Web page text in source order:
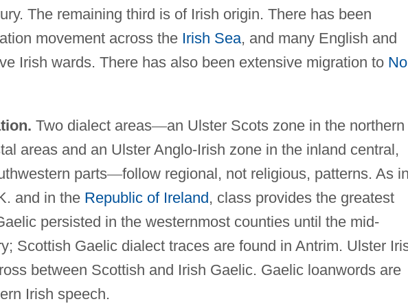
The remaining third is of Irish origin. There has been
movement across the Irish Sea, and many English and
Irish wards. There has also been extensive migration to
Two dialect areas—an Ulster Scots zone in the northern
areas and an Ulster Anglo-Irish zone in the inland central,
parts—follow regional, not religious, patterns. As in
and in the Republic of Ireland , class provides the greatest
persisted in the westernmost counties until the mid-
Scottish Gaelic dialect traces are found in Antrim. Ulster
between Scottish and Irish Gaelic. Gaelic loanwords are
Irish speech.